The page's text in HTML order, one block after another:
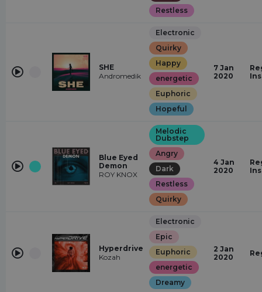
Restless
SHE
Andromedik
Electronic
Quirky
Happy
energetic
Euphoric
Hopeful
7 Jan
2020
Blue Eyed
Demon
ROY KNOX
Melodic
Dubstep
Angry
Dark
Restless
Quirky
4 Jan
2020
Hyperdrive
Kozah
Electronic
Epic
Euphoric
energetic
Dreamy
2 Jan
2020